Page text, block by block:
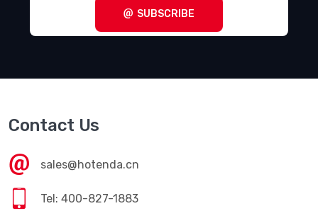
SUBSCRIBE
Contact Us
sales@hotenda.cn
Tel: 400-827-1883